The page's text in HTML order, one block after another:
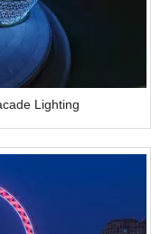
Lighting